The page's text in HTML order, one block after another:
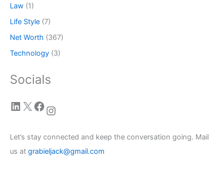
Law (1)
Life Style (7)
Net Worth (367)
Technology (3)
Socials
LinkedIn X Facebook Instagram
Let’s stay connected and keep the conversation going. Mail
us at grabieljack@gmail.com